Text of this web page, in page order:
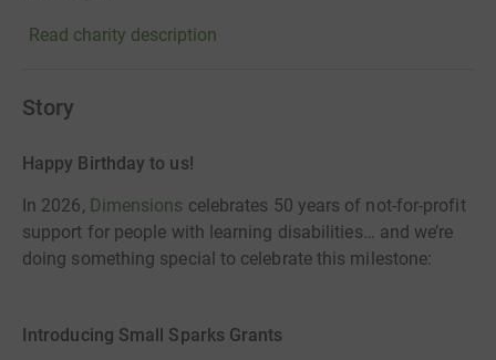
Read charity description
Story
Happy Birthday to us!
In 2026, Dimensions celebrates 50 years of not-for-profit
support for people with learning disabilities… and we’re
doing something special to celebrate this milestone:
Introducing Small Sparks Grants